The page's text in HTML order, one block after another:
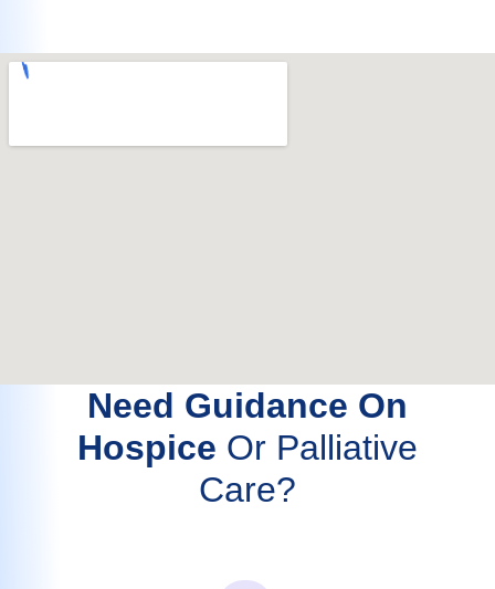
Need Guidance On
Hospice Or Palliative
Care?